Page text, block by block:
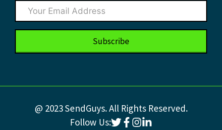
Subscribe
@ 2023 SendGuys. All Rights Reserved.
Follow Us: